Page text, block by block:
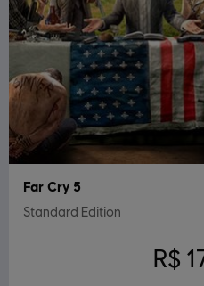
Far Cry 5
Standard Edition
R$